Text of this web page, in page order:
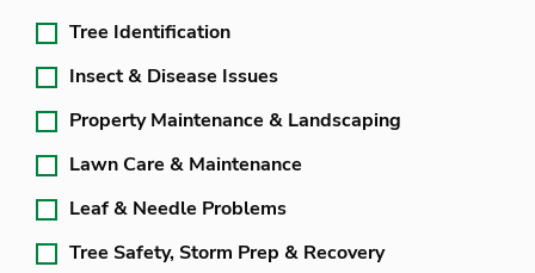
Tree Identification
Insect & Disease Issues
Property Maintenance & Landscaping
Lawn Care & Maintenance
Leaf & Needle Problems
Tree Safety, Storm Prep & Recovery